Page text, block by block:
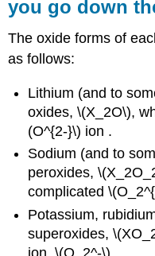
you go down
The oxide forms of
as follows:
Lithium (and to
oxides, \(X_2O\),
(O^{2-}\) ion .
Sodium (and to
peroxides,
complicated
Potassium,
superoxides,
ion, \(O_2^-\).